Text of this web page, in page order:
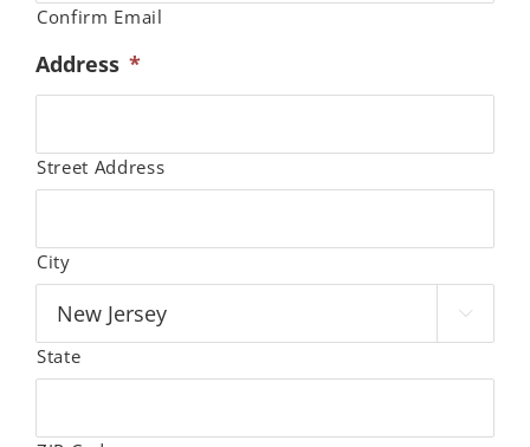
Confirm Email
Address *
Street Address
City

State